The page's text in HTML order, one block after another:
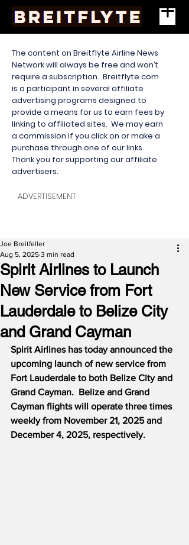
The content on Breitflyte Airline News
Network will always be free and won’t
require a subscription. Breitflyte.com
is a participant in several affiliate
advertising programs designed to
provide a means for us to earn fees by
linking to affiliated sites. We may earn
a commission if you click on or make a
purchase through one of our links.
Thank you for supporting our affiliate
advertisers.
ADVERTISEMENT
Spirit Airlines to Launch
New Service from Fort
Lauderdale to Belize City
and Grand Cayman
Joe Breitfeller
Aug 5, 2025 3 min read
Spirit Airlines has today announced the
upcoming launch of new service from
Fort Lauderdale to both Belize City and
Grand Cayman.  Belize and Grand
Cayman flights will operate three times
weekly from November 21, 2025 and
December 4, 2025, respectively.